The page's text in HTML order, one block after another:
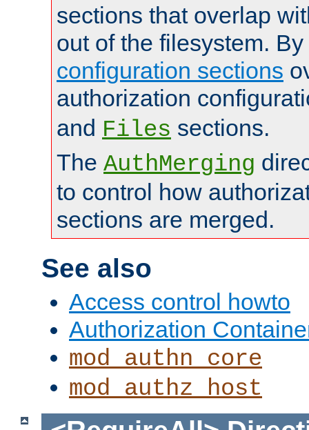
sections that overlap
out of the filesystem.
configuration sections
authorization
and Files sections.
The AuthMerging
to control how
sections are merged.
See also
Access control howto
Authorization
mod_authn_core
mod_authz_host